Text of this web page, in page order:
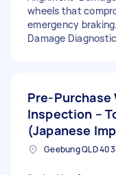
wheels that
emergency
Damage
Pre-Purchase
Inspection –
(Japanese
Geebung QLD